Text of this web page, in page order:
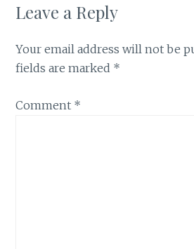
Leave a Reply
Your email address will not be
fields are marked *
Comment *